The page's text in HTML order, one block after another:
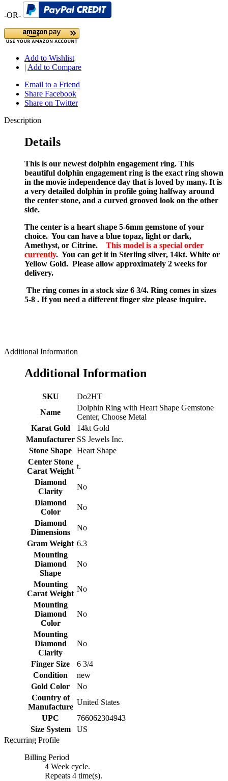
-OR-
Add to Wishlist
| Add to Compare
Email to a Friend
Share Facebook
Share on Twitter
Description
Details
This is our newest dolphin engagement ring. This
beautiful dolphin engagement ring is the exact ring shown
in the movie independence day that is loved by many. It is
a very detailed dolphin in profile going halfway around
the center stone, and a curved grooved look on the other
side.
The center is a heart shape 5-6mm gemstone of your
choice. You can have a blue topaz, light or dark,
Amethyst, or Citrine. This model is a special order
currently. You can get it in Sterling silver, 14kt. White or
Yellow Gold. Please allow approximately 2 weeks for
delivery.
The ring comes in a stock size 6 3/4. Ring comes in sizes
5-8 . If you need a different finger size please inquire.
Additional Information
Additional Information
SKU
Do2HT
Name
Dolphin Ring with Heart Shape Gemstone
Center, Choose Metal
Karat Gold
14kt Gold
Manufacturer SS Jewels Inc.
Stone Shape Heart Shape
Center Stone
Carat Weight
t.
Diamond
Clarity
No
Diamond
Color
No
Diamond
Dimensions
No
Gram Weight 6.3
Mounting
Diamond
Shape
No
Mounting
Carat Weight
No
Mounting
Diamond
Color
No
Mounting
Diamond
Clarity
No
Finger Size
6 3/4
Condition
new
Gold Color
No
Country of
Manufacture
United States
UPC
766062304943
Size System
US
Recurring Profile
Billing Period
4 Week cycle.
Repeats 4 time(s).